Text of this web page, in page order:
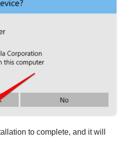
to complete, and it will